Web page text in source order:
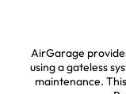
AirGarage
using a gateless
maintenance.